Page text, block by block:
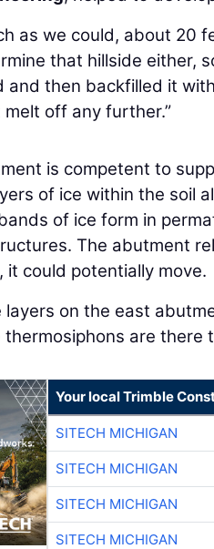
as we could, about 20
that hillside either,
and then backfilled it
off any further.”
is competent to
of ice within the soil
of ice form in
The abutment
could potentially move.
layers on the east
are there
Your local Trimble
SITECH MICHIGAN
SITECH MICHIGAN
SITECH MICHIGAN
SITECH MICHIGAN